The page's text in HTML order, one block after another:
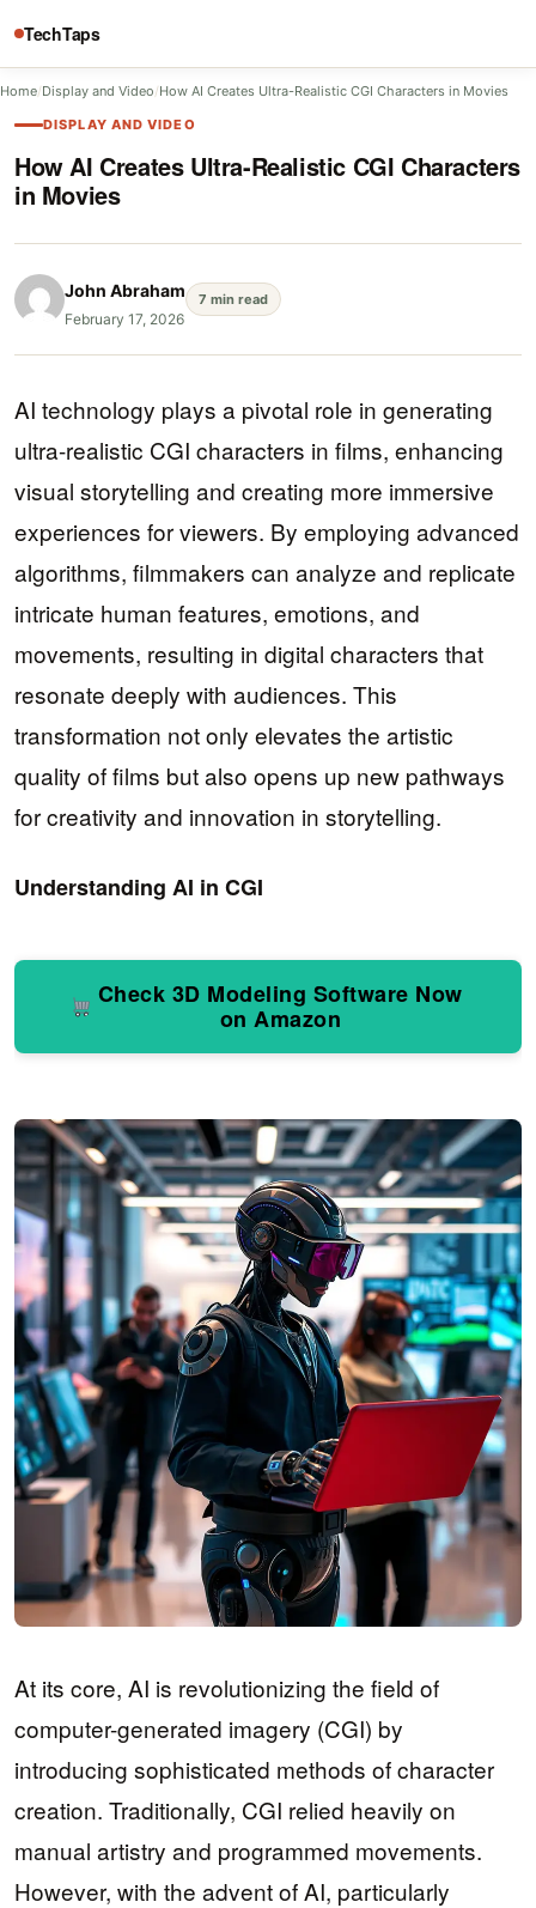
TechTaps
Home/Display and Video/How AI Creates Ultra-Realistic CGI Characters in Movies
DISPLAY AND VIDEO
How AI Creates Ultra-Realistic CGI Characters
in Movies
John Abraham
February 17, 2026
7 min read
AI technology plays a pivotal role in generating
ultra-realistic CGI characters in films, enhancing
visual storytelling and creating more immersive
experiences for viewers. By employing advanced
algorithms, filmmakers can analyze and replicate
intricate human features, emotions, and
movements, resulting in digital characters that
resonate deeply with audiences. This
transformation not only elevates the artistic
quality of films but also opens up new pathways
for creativity and innovation in storytelling.
Understanding AI in CGI
Check 3D Modeling Software Now
on Amazon
At its core, AI is revolutionizing the field of
computer-generated imagery (CGI) by
introducing sophisticated methods of character
creation. Traditionally, CGI relied heavily on
manual artistry and programmed movements.
However, with the advent of AI, particularly